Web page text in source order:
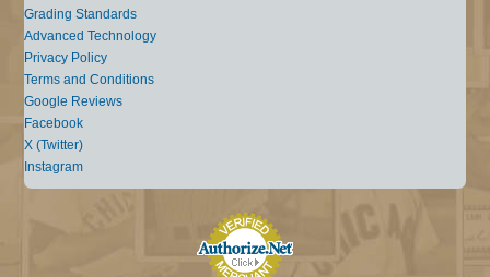
Grading Standards
Advanced Technology
Privacy Policy
Terms and Conditions
Google Reviews
Facebook
X (Twitter)
Instagram